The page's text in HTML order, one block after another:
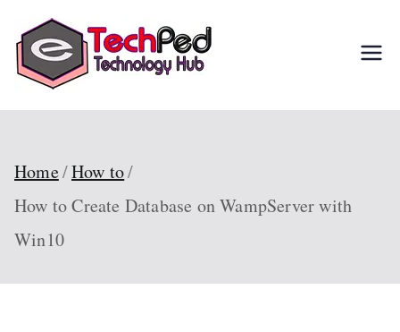
content
Everyone
Home How to
How to Create Database on WampServer with
Win10